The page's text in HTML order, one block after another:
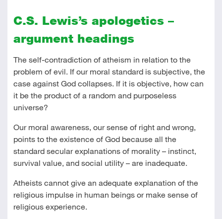
C.S. Lewis’s apologetics –
argument headings
The self-contradiction of atheism in relation to the
problem of evil. If our moral standard is subjective, the
case against God collapses. If it is objective, how can
it be the product of a random and purposeless
universe?
Our moral awareness, our sense of right and wrong,
points to the existence of God because all the
standard secular explanations of morality – instinct,
survival value, and social utility – are inadequate.
Atheists cannot give an adequate explanation of the
religious impulse in human beings or make sense of
religious experience.